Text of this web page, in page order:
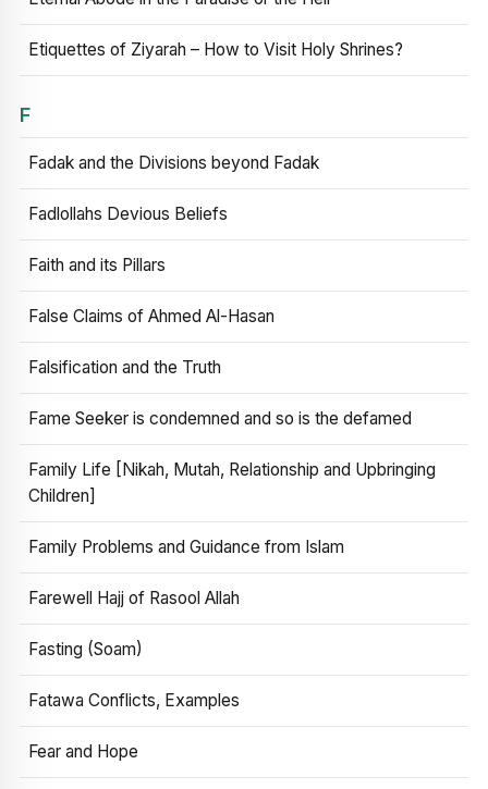
Etiquettes of Ziyarah – How to Visit Holy Shrines?
F
Fadak and the Divisions beyond Fadak
Fadlollahs Devious Beliefs
Faith and its Pillars
False Claims of Ahmed Al-Hasan
Falsification and the Truth
Fame Seeker is condemned and so is the defamed
Family Life [Nikah, Mutah, Relationship and Upbringing
Children]
Family Problems and Guidance from Islam
Farewell Hajj of Rasool Allah
Fasting (Soam)
Fatawa Conflicts, Examples
Fear and Hope